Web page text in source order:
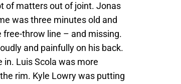
of matters out of joint. Jonas
was three minutes old and
free-throw line – and missing.
and painfully on his back.
in. Luis Scola was more
rim. Kyle Lowry was putting